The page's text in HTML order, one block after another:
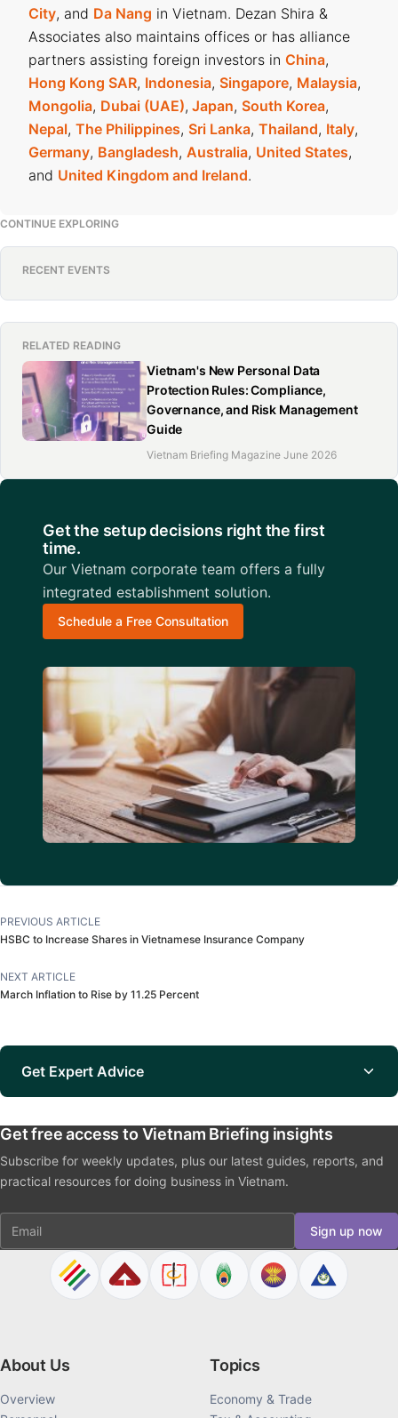
City, and Da Nang in Vietnam. Dezan Shira &
Associates also maintains offices or has alliance
partners assisting foreign investors in China,
Hong Kong SAR, Indonesia, Singapore, Malaysia,
Mongolia, Dubai (UAE), Japan, South Korea,
Nepal, The Philippines, Sri Lanka, Thailand, Italy,
Germany, Bangladesh, Australia, United States,
and United Kingdom and Ireland.
CONTINUE EXPLORING
RECENT EVENTS
RELATED READING
Vietnam's New Personal Data
Protection Rules: Compliance,
Governance, and Risk Management
Guide
Vietnam Briefing Magazine June 2026
Get the setup decisions right the first
time.
Our Vietnam corporate team offers a fully
integrated establishment solution.
Schedule a Free Consultation
PREVIOUS ARTICLE
HSBC to Increase Shares in Vietnamese Insurance Company
NEXT ARTICLE
March Inflation to Rise by 11.25 Percent
Get Expert Advice
Get free access to Vietnam Briefing insights
Subscribe for weekly updates, plus our latest guides, reports, and
practical resources for doing business in Vietnam.
Email Sign up now
About Us
Overview
Topics
Economy & Trade